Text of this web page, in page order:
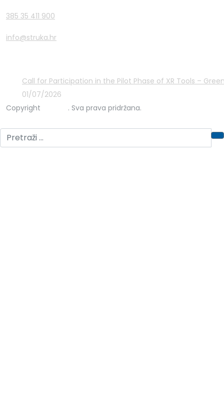
385 35 411 900
info@struka.hr
Call for Participation in the Pilot Phase of XR Tools –
01/07/2026
Copyright
. Sva prava pridržana.